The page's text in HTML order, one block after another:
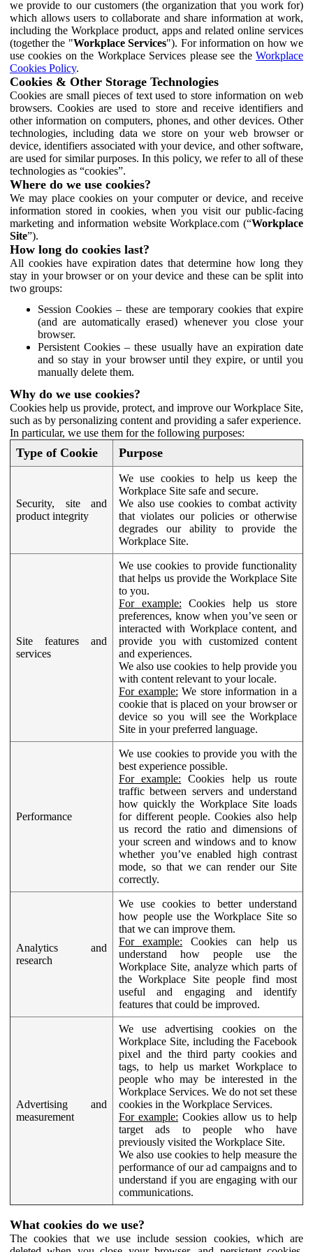
we provide to our customers (the organization that you work for)
which allows users to collaborate and share information at work,
including the Workplace product, apps and related online services
(together the "Workplace Services"). For information on how we
use cookies on the Workplace Services please see the Workplace
Cookies Policy.
Cookies & Other Storage Technologies
Cookies are small pieces of text used to store information on web
browsers. Cookies are used to store and receive identifiers and
other information on computers, phones, and other devices. Other
technologies, including data we store on your web browser or
device, identifiers associated with your device, and other software,
are used for similar purposes. In this policy, we refer to all of these
technologies as “cookies”.
Where do we use cookies?
We may place cookies on your computer or device, and receive
information stored in cookies, when you visit our public-facing
marketing and information website Workplace.com (“Workplace
Site”).
How long do cookies last?
All cookies have expiration dates that determine how long they
stay in your browser or on your device and these can be split into
two groups:
Session Cookies – these are temporary cookies that expire
(and are automatically erased) whenever you close your
browser.
Persistent Cookies – these usually have an expiration date
and so stay in your browser until they expire, or until you
manually delete them.
Why do we use cookies?
Cookies help us provide, protect, and improve our Workplace Site,
such as by personalizing content and providing a safer experience.
In particular, we use them for the following purposes:
Type of Cookie Purpose
Security, site and
product integrity
We use cookies to help us keep the
Workplace Site safe and secure.
We also use cookies to combat activity
that violates our policies or otherwise
degrades our ability to provide the
Workplace Site.
Site features and
services
We use cookies to provide functionality
that helps us provide the Workplace Site
to you.
For example: Cookies help us store
preferences, know when you’ve seen or
interacted with Workplace content, and
provide you with customized content
and experiences.
We also use cookies to help provide you
with content relevant to your locale.
For example: We store information in a
cookie that is placed on your browser or
device so you will see the Workplace
Site in your preferred language.
Performance
We use cookies to provide you with the
best experience possible.
For example: Cookies help us route
traffic between servers and understand
how quickly the Workplace Site loads
for different people. Cookies also help
us record the ratio and dimensions of
your screen and windows and to know
whether you’ve enabled high contrast
mode, so that we can render our Site
correctly.
Analytics and
research
We use cookies to better understand
how people use the Workplace Site so
that we can improve them.
For example: Cookies can help us
understand how people use the
Workplace Site, analyze which parts of
the Workplace Site people find most
useful and engaging and identify
features that could be improved.
Advertising and
measurement
We use advertising cookies on the
Workplace Site, including the Facebook
pixel and the third party cookies and
tags, to help us market Workplace to
people who may be interested in the
Workplace Services. We do not set these
cookies in the Workplace Services.
For example: Cookies allow us to help
target ads to people who have
previously visited the Workplace Site.
We also use cookies to help measure the
performance of our ad campaigns and to
understand if you are engaging with our
communications.
What cookies do we use?
The cookies that we use include session cookies, which are